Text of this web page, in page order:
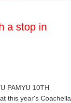
a stop in
PAMYU 10TH
this year's Coachella